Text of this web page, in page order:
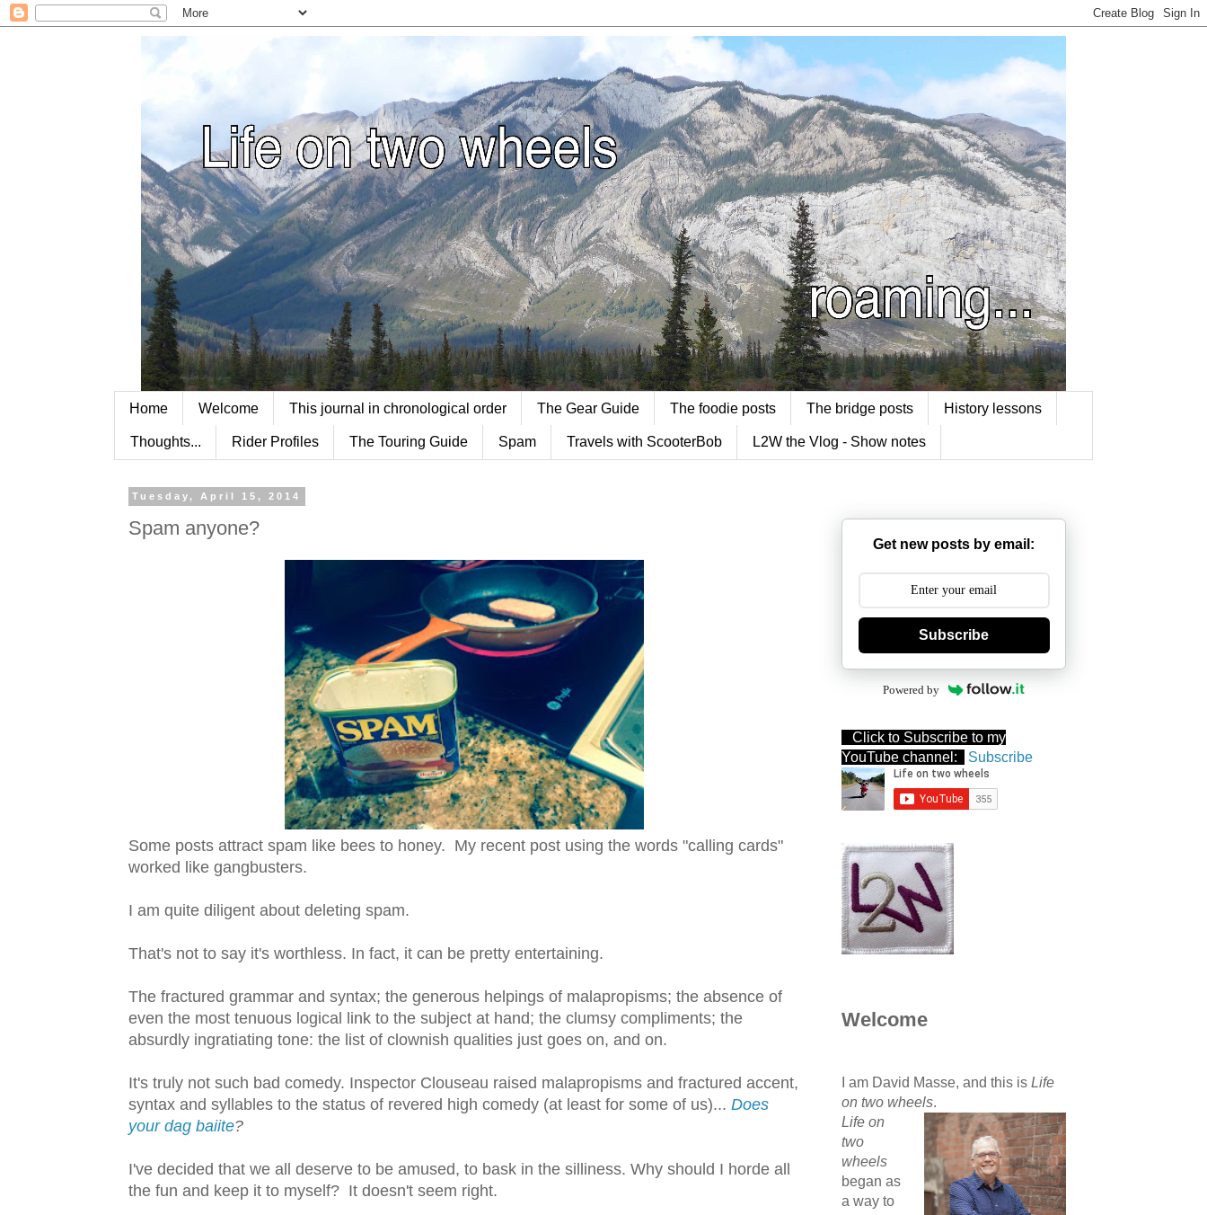
Home Welcome This journal in chronological order The Gear Guide The foodie posts The bridge posts History lessons
Thoughts... Rider Profiles The Touring Guide Spam Travels with ScooterBob L2W the Vlog - Show notes
Tuesday, April 15, 2014
Spam anyone?
Some posts attract spam like bees to honey. My recent post using the words "calling cards"
worked like gangbusters.
I am quite diligent about deleting spam.
That's not to say it's worthless. In fact, it can be pretty entertaining.
The fractured grammar and syntax; the generous helpings of malapropisms; the absence of
even the most tenuous logical link to the subject at hand; the clumsy compliments; the
absurdly ingratiating tone: the list of clownish qualities just goes on, and on.
It's truly not such bad comedy. Inspector Clouseau raised malapropisms and fractured accent,
syntax and syllables to the status of revered high comedy (at least for some of us)... Does
your dag baiite?
I've decided that we all deserve to be amused, to bask in the silliness. Why should I horde all
the fun and keep it to myself? It doesn't seem right.
Get new posts by email:
Subscribe
Powered by
Click to Subscribe to my
YouTube channel:
Subscribe
Welcome
I am David Masse, and this is Life
on two wheels.
Life on
two
wheels
began as
a way to